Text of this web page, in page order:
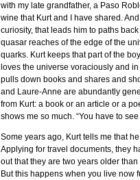
with my late grandfather, a Paso
wine that Kurt and I have shared.
curiosity, that leads him to paths
quasar reaches of the edge of the
quarks. Kurt keeps that part of the
loves the universe voraciously and
pulls down books and shares and
and Laure-Anne are abundantly
from Kurt: a book or an article or a
shows me so much. “You have to
Some years ago, Kurt tells me that
Applying for travel documents, they
out that they are two years older
But this happens when you live now